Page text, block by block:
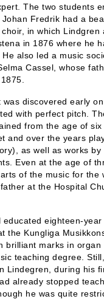
The two students
Fredrik had a
in which Lindgren
in 1876 where he
also led a music
Cassel, whose
discovered early
with perfect pitch.
from the age of
over the years
as well as works by
Even at the age of
of the music for the
at the Hospital
eighteen-
the Kungliga
brilliant marks in
teaching degree.
Lindegren, during his
already stopped
he was quite